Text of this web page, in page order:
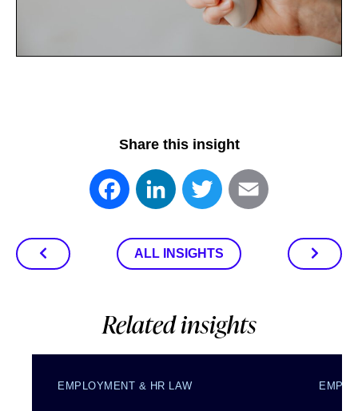
Share this insight
FacebookLinkedInTwitter
ALL INSIGHTS
Related insights
EMPLOYMENT & HR LAW